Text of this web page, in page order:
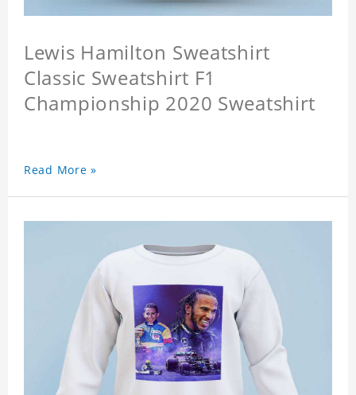
Lewis Hamilton Sweatshirt
Classic Sweatshirt F1
Championship 2020 Sweatshirt
Read More »